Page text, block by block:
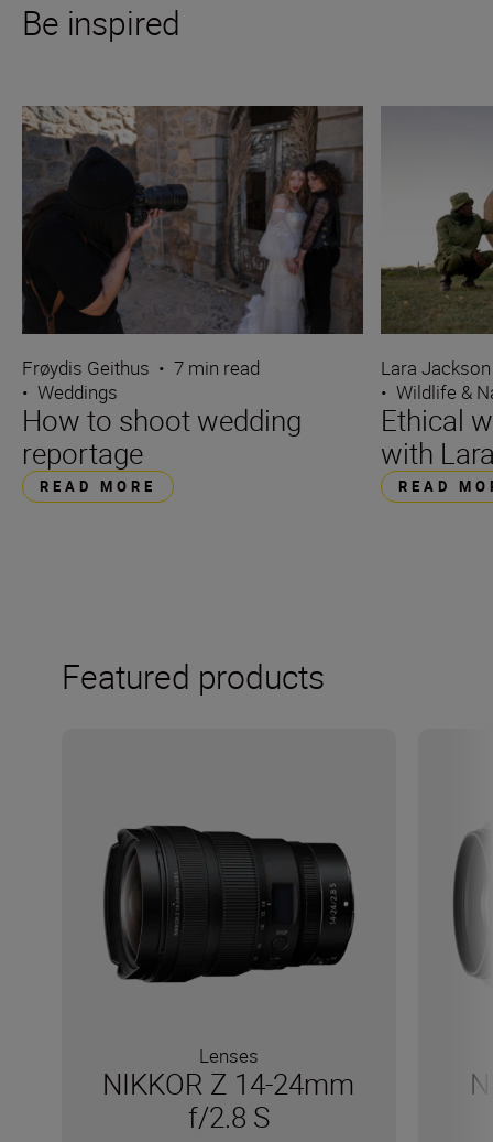
Be inspired
Frøydis Geithus • 7 min read
• Weddings
How to shoot wedding
reportage
READ MORE
Lara Jackson
• Wildlife &
Ethical
with
READ
Featured products
Lenses
NIKKOR Z 14-24mm
f/2.8 S